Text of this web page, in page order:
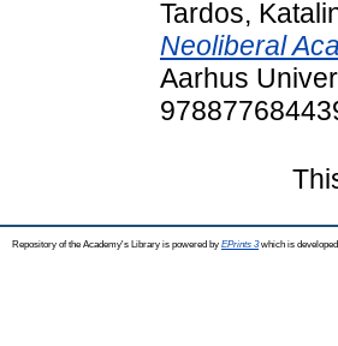
Tardos,
Neoliberal
Aarhus
Repository of the Academy's Library is powered by EPrints 3which is